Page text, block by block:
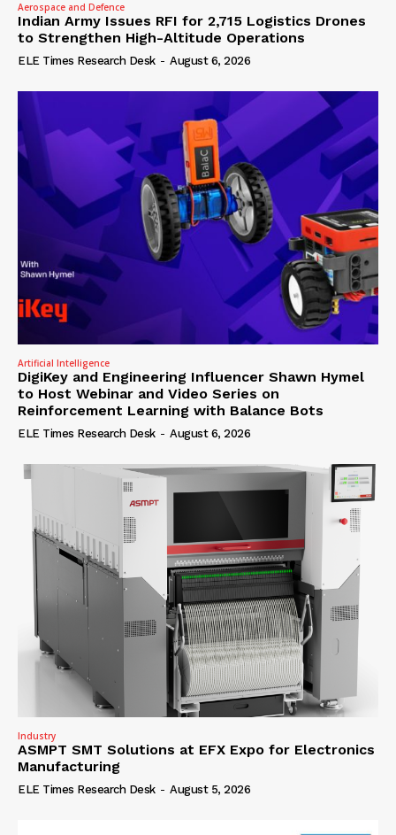
Aerospace and Defence
Indian Army Issues RFI for 2,715 Logistics Drones
to Strengthen High-Altitude Operations
ELE Times Research Desk - August 6, 2026
Artificial Intelligence
DigiKey and Engineering Influencer Shawn Hymel
to Host Webinar and Video Series on
Reinforcement Learning with Balance Bots
ELE Times Research Desk - August 6, 2026
Industry
ASMPT SMT Solutions at EFX Expo for Electronics
Manufacturing
ELE Times Research Desk - August 5, 2026